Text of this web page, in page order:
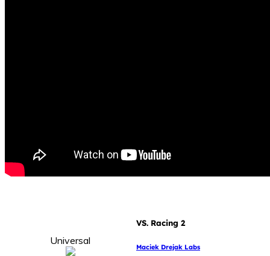
Universal
VS. Racing 2
Maciek Drejak Labs